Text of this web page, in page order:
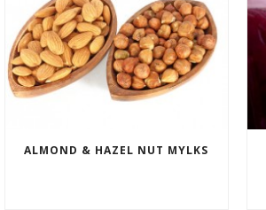
ALMOND & HAZEL NUT MYLKS